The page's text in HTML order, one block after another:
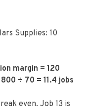
Supplies: 10
margin = 120
÷ 70 = 11.4 jobs
even. Job 13 is